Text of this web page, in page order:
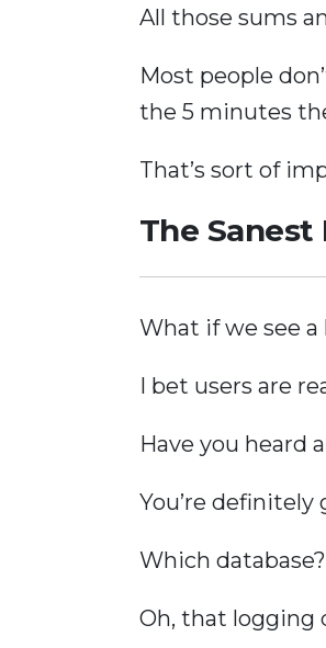
All those sums
Most people
the 5 minutes
That’s sort of
The Sanest
What if we see
I bet users are
Have you heard
You’re definitely
Which database?
Oh, that logging